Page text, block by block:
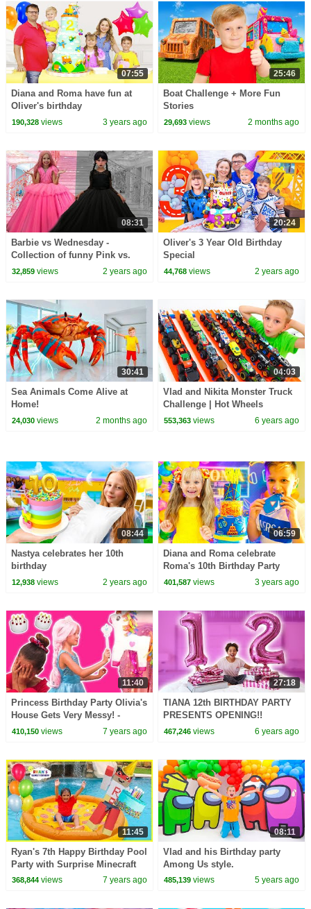
07:55
Diana and Roma have fun at
Oliver's birthday
190,328views 3 years ago
25:46
Boat Challenge + More Fun
Stories
29,693 views 2 months ago
08:31
Barbie vs Wednesday -
Collection of funny Pink vs.
Black Challenges for kids
32,859views 2 years ago
20:24
Oliver's 3 Year Old Birthday
Special
44,768 views 2 years ago
30:41
Sea Animals Come Alive at
Home!
24,030views 2 months ago
04:03
Vlad and Nikita Monster Truck
Challenge | Hot Wheels
553,363 views 6 years ago
08:44
Nastya celebrates her 10th
birthday
12,938views 2 years ago
06:59
Diana and Roma celebrate
Roma's 10th Birthday Party
401,587 views 3 years ago
11:40
Princess Birthday Party Olivia's
House Gets Very Messy! -
Princesses In Real Life |
410,150views 7 years ago
27:18
TIANA 12th BIRTHDAY PARTY
PRESENTS OPENING!!
467,246 views 6 years ago
11:45
Ryan's 7th Happy Birthday Pool
Party with Surprise Minecraft
Red Titan!!!
368,844views 7 years ago
08:11
Vlad and his Birthday party
Among Us style.
485,139 views 5 years ago